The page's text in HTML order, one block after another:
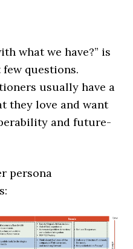
what we have?” is
questions.
usually have a
they love and want
and future-
persona